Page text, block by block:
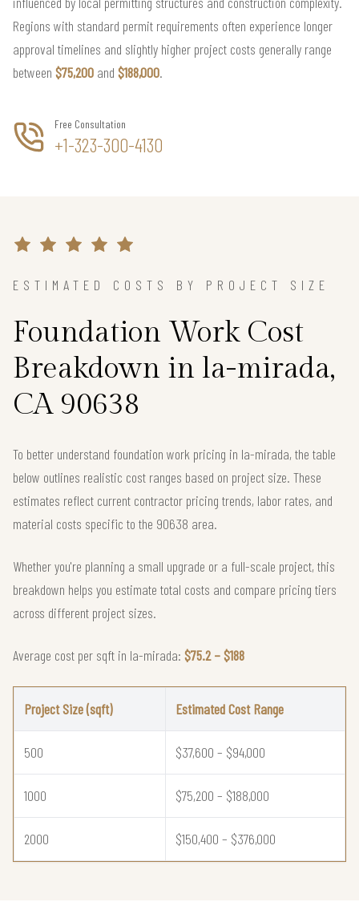
Regions with standard permit requirements often experience longer
approval timelines and slightly higher project costs generally range
between $75,200 and $188,000.
Free Consultation
+1-323-300-4130
ESTIMATED COSTS BY PROJECT SIZE
Foundation Work Cost
Breakdown in la-mirada,
CA 90638
To better understand foundation work pricing in la-mirada, the table
below outlines realistic cost ranges based on project size. These
estimates reflect current contractor pricing trends, labor rates, and
material costs specific to the 90638 area.
Whether you're planning a small upgrade or a full-scale project, this
breakdown helps you estimate total costs and compare pricing tiers
across different project sizes.
Average cost per sqft in la-mirada: $75.2 – $188
Project Size (sqft) Estimated Cost Range
500 $37,600 – $94,000
1000 $75,200 – $188,000
2000 $150,400 – $376,000